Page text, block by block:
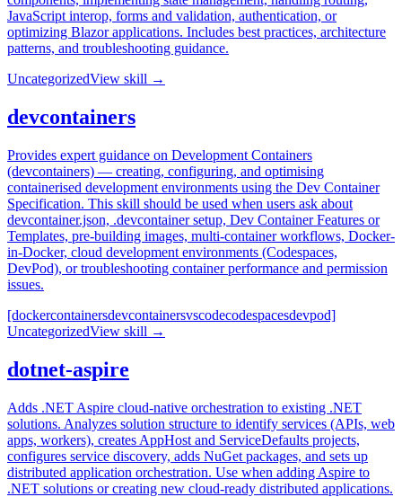
JavaScript interop, forms and validation, authentication, or
optimizing Blazor applications. Includes best practices, architecture
patterns, and troubleshooting guidance.
UncategorizedView skill →
devcontainers
Provides expert guidance on Development Containers
(devcontainers) — creating, configuring, and optimising
containerised development environments using the Dev Container
Specification. This skill should be used when users ask about
devcontainer.json, .devcontainer setup, Dev Container Features or
Templates, pre-building images, multi-container workflows, Docker-
in-Docker, cloud development environments (Codespaces,
DevPod), or troubleshooting container performance and permission
issues.
[dockercontainersdevcontainersvscodecodespacesdevpod]
UncategorizedView skill →
dotnet-aspire
Adds .NET Aspire cloud-native orchestration to existing .NET
solutions. Analyzes solution structure to identify services (APIs, web
apps, workers), creates AppHost and ServiceDefaults projects,
configures service discovery, adds NuGet packages, and sets up
distributed application orchestration. Use when adding Aspire to
.NET solutions or creating new cloud-ready distributed applications.